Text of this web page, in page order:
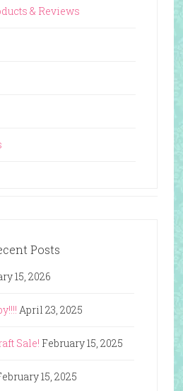
& Reviews
Posts
15, 2026
April 23, 2025
Sale! February 15, 2025
15, 2025